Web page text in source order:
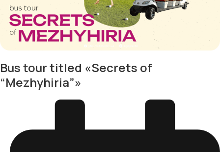
Bus tour titled «Secrets of
“Mezhyhiria”»